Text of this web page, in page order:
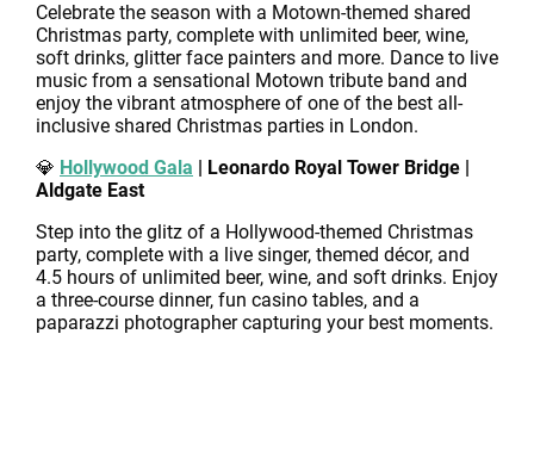
Celebrate the season with a Motown-themed shared
Christmas party, complete with unlimited beer, wine,
soft drinks, glitter face painters and more. Dance to live
music from a sensational Motown tribute band and
enjoy the vibrant atmosphere of one of the best all-
inclusive shared Christmas parties in London.
💎 Hollywood Gala | Leonardo Royal Tower Bridge |
Aldgate East
Step into the glitz of a Hollywood-themed Christmas
party, complete with a live singer, themed décor, and
4.5 hours of unlimited beer, wine, and soft drinks. Enjoy
a three-course dinner, fun casino tables, and a
paparazzi photographer capturing your best moments.